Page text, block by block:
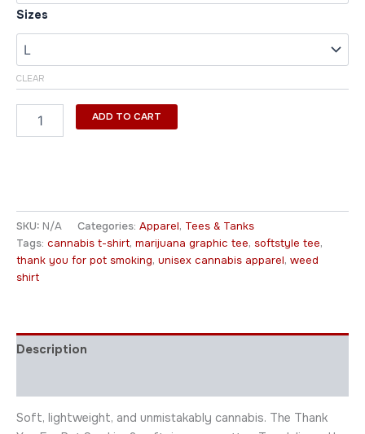
Sizes
CLEAR
ADD TO CART
SKU: N/A Categories: Apparel, Tees & Tanks
Tags: cannabis t-shirt, marijuana graphic tee, softstyle tee,
thank you for pot smoking, unisex cannabis apparel, weed
shirt
Description
Soft, lightweight, and unmistakably cannabis. The Thank